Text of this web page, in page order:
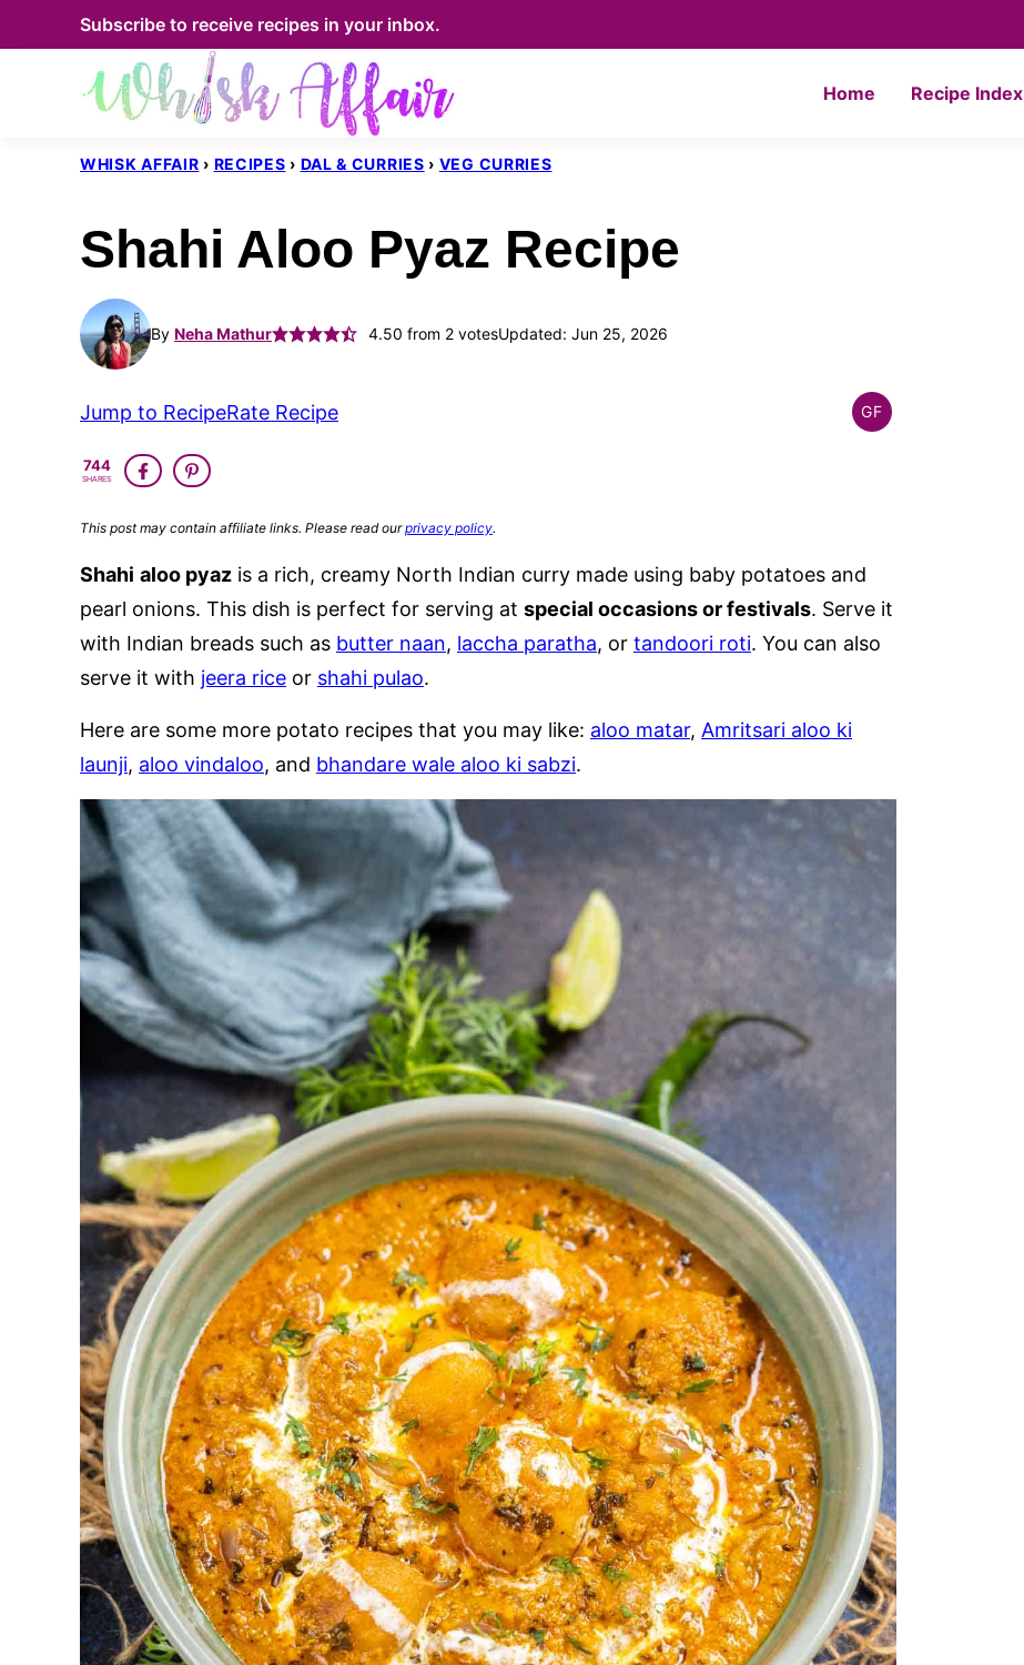
to
Subscribe to receive recipes in your inbox.
Home Recipe Index
WHISK AFFAIR › RECIPES › DAL & CURRIES › VEG CURRIES
Shahi Aloo Pyaz Recipe
By Neha Mathur 4.50 from 2votesUpdated: Jun 25, 2026
Jump to RecipeRate Recipe GF
INDIAN
744
SHARES
This post may contain affiliate links. Please read ourprivacy policy.
Shahi aloo pyaz is a rich, creamy North Indian curry made using baby potatoes and
pearl onions. This dish is perfect for serving at special occasions or festivals. Serve it
with Indian breads such as butter naan, laccha paratha, or tandoori roti. You can also
serve it with jeera rice or shahi pulao.
Here are some more potato recipes that you may like: aloo matar, Amritsari aloo ki
launji, aloo vindaloo, and bhandare wale aloo ki sabzi.